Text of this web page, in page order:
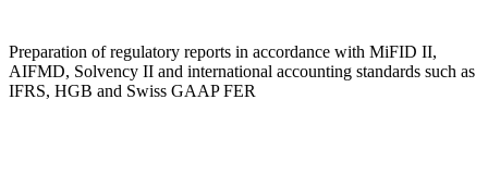
Preparation of regulatory reports in accordance with MiFID II,
AIFMD, Solvency II and international accounting standards such as
IFRS, HGB and Swiss GAAP FER